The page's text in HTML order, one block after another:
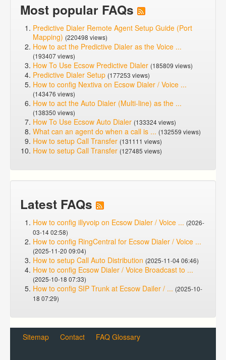
Most popular FAQs
Predictive Dialer Remote Agent Setup Guide (Port
Mapping) (220498 views)
How to act the Predictive Dialer as the Voice ...
(193407 views)
How To Use Ecsow Predictive Dialer (185809 views)
Predictive Dialer Setup (177253 views)
How to config Nextiva on Ecsow Dialer / Voice ...
(143476 views)
How to act the Auto Dialer (Multi-line) as the ...
(138350 views)
How To Use Ecsow Auto Dialer (133324 views)
What can an agent do when a call is ... (132559 views)
How to setup Call Transfer (131111 views)
How to setup Call Transfer (127485 views)
Latest FAQs
How to config illyvoip on Ecsow Dialer / Voice ... (2026-
03-14 02:58)
How to config RingCentral for Ecsow Dialer / Voice ...
(2025-11-20 09:04)
How to setup Call Auto Distribution (2025-11-04 06:46)
How to config Ecsow Dialer / Voice Broadcast to ...
(2025-10-18 07:33)
How to config SIP Trunk at Ecsow Dailer / ... (2025-10-
18 07:29)
Sitemap Contact FAQ Glossary